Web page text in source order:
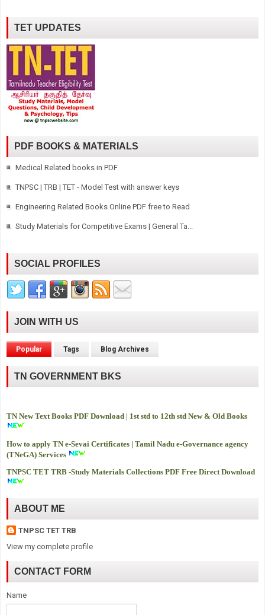
TET UPDATES
PDF BOOKS & MATERIALS
Medical Related books in PDF
TNPSC | TRB | TET - Model Test with answer keys
Engineering Related Books Online PDF free to Read
Study Materials for Competitive Exams | General Ta...
SOCIAL PROFILES
JOIN WITH US
Popular Tags Blog Archives
TN GOVERNMENT BKS
TN New Text Books PDF Download | 1st std to 12th std New & Old Books
How to apply TN e-Sevai Certificates | Tamil Nadu e-Governance agency
(TNeGA) Services
TNPSC TET TRB -Study Materials Collections PDF Free Direct Download
ABOUT ME
TNPSC TET TRB
View my complete profile
CONTACT FORM
Name